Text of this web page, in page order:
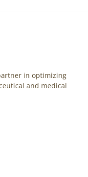
in optimizing
and medical